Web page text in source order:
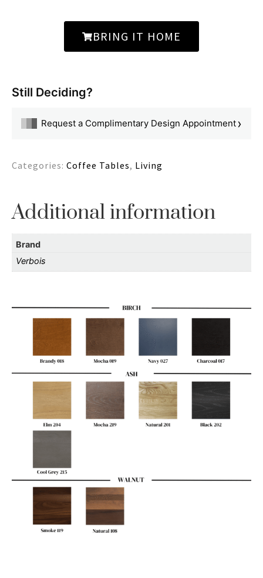
BRING IT HOME
Still Deciding?
Request a Complimentary Design Appointment›
Categories: Coffee Tables, Living
Additional information
Brand
Verbois